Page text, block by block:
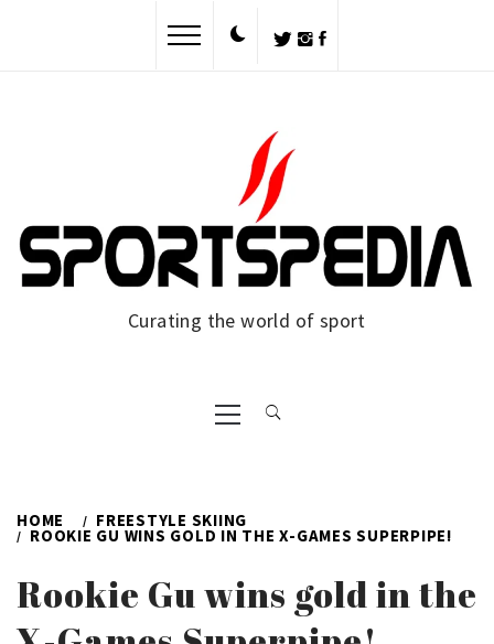
Curating the world of sport
Primary
Menu
HOME FREESTYLE SKIING
ROOKIE GU WINS GOLD IN THE X-GAMES SUPERPIPE!
Rookie Gu wins gold in the